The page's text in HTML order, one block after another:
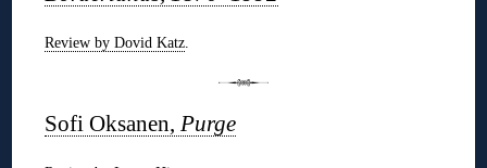
Review by Dovid Katz
Sofi Oksanen,Purge